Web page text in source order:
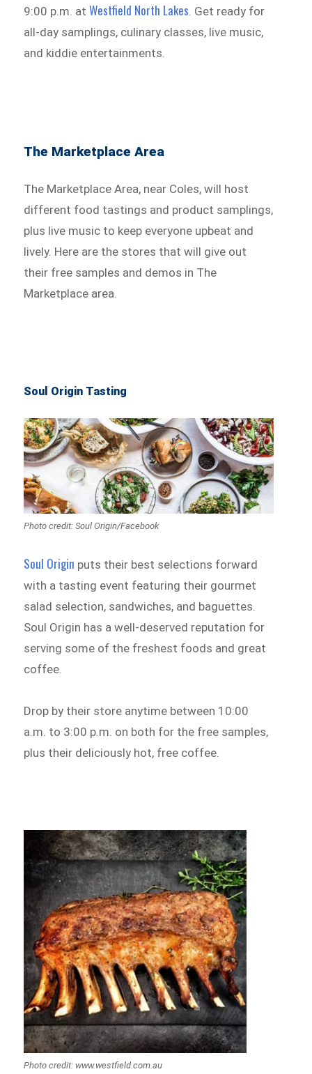
9:00 p.m. atWestfield North Lakes . Get ready for
all-day samplings, culinary classes, live music,
and kiddie entertainments.
The Marketplace Area
The Marketplace Area, near Coles, will host
different food tastings and product samplings,
plus live music to keep everyone upbeat and
lively. Here are the stores that will give out
their free samples and demos in The
Marketplace area.
Soul Origin Tasting
Photo credit: Soul Origin/Facebook
Soul Origin puts their best selections forward
with a tasting event featuring their gourmet
salad selection, sandwiches, and baguettes.
Soul Origin has a well-deserved reputation for
serving some of the freshest foods and great
coffee.
Drop by their store anytime between 10:00
a.m. to 3:00 p.m. on both for the free samples,
plus their deliciously hot, free coffee.
Photo credit: www.westfield.com.au